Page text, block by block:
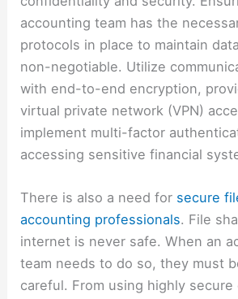
accounting team has the
protocols in place to maintain
non-negotiable. Utilize
with end-to-end encryption,
virtual private network (VPN)
implement multi-factor
accessing sensitive financial
There is also a need for secure
accounting professionals. File
internet is never safe. When an
team needs to do so, they must
careful. From using highly secure